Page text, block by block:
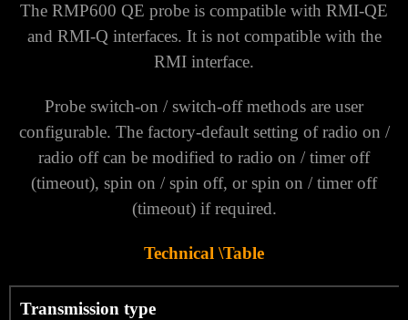
The RMP600 QE probe is compatible with RMI-QE
and RMI-Q interfaces. It is not compatible with the
RMI interface.
Probe switch-on / switch-off methods are user
configurable. The factory-default setting of radio on /
radio off can be modified to radio on / timer off
(timeout), spin on / spin off, or spin on / timer off
(timeout) if required.
Technical \Table
Transmission type